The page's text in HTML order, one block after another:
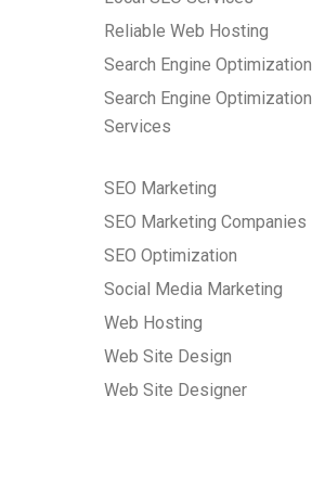
Reliable Web Hosting
Search Engine Optimization
Search Engine Optimization
Services
SEO Marketing
SEO Marketing Companies
SEO Optimization
Social Media Marketing
Web Hosting
Web Site Design
Web Site Designer